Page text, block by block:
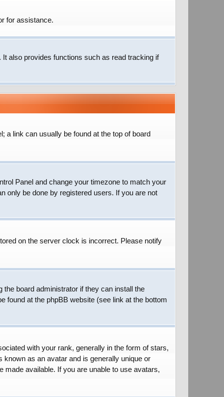
for assistance.
also provides functions such as read tracking if
a link can usually be found at the top of board
Panel and change your timezone to match your
only be done by registered users. If you are not
on the server clock is incorrect. Please notify
board administrator if they can install the
found at the phpBB website (see link at the bottom
with your rank, generally in the form of stars,
as an avatar and is generally unique or
made available. If you are unable to use avatars,